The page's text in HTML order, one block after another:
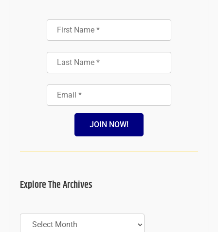
JOIN NOW!
Explore The Archives
Archives